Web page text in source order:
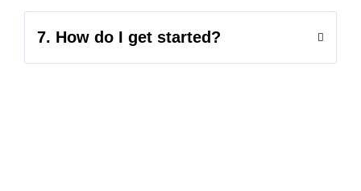
7. How do I get started?